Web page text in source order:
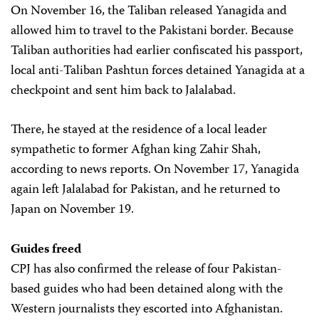
On November 16, the Taliban released Yanagida and
allowed him to travel to the Pakistani border. Because
Taliban authorities had earlier confiscated his passport,
local anti-Taliban Pashtun forces detained Yanagida at a
checkpoint and sent him back to Jalalabad.
There, he stayed at the residence of a local leader
sympathetic to former Afghan king Zahir Shah,
according to news reports. On November 17, Yanagida
again left Jalalabad for Pakistan, and he returned to
Japan on November 19.
Guides freed
CPJ has also confirmed the release of four Pakistan-
based guides who had been detained along with the
Western journalists they escorted into Afghanistan.